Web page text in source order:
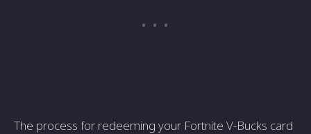
The process for redeeming your Fortnite V-Bucks card